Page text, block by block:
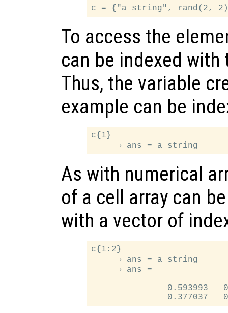
To access the
can be indexed
Thus, the variable
example can be
c{1}
As with numerical
of a cell array can
with a vector of
c{1:2}
     ⇒ ans = a string
     ⇒ ans =
0.593993